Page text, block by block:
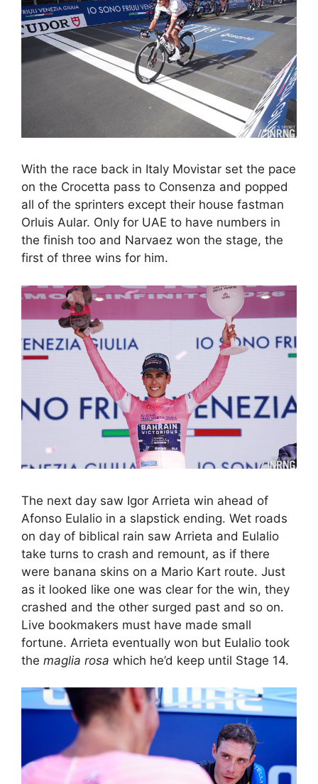
With the race back in Italy Movistar set the pace
on the Crocetta pass to Consenza and popped
all of the sprinters except their house fastman
Orluis Aular. Only for UAE to have numbers in
the finish too and Narvaez won the stage, the
first of three wins for him.
The next day saw Igor Arrieta win ahead of
Afonso Eulalio in a slapstick ending. Wet roads
on day of biblical rain saw Arrieta and Eulalio
take turns to crash and remount, as if there
were banana skins on a Mario Kart route. Just
as it looked like one was clear for the win, they
crashed and the other surged past and so on.
Live bookmakers must have made small
fortune. Arrieta eventually won but Eulalio took
the maglia rosa which he’d keep until Stage 14.